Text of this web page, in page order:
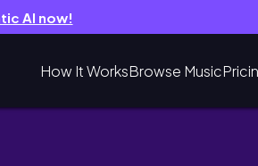
AI now!
How It WorksBrowse Music
常｜一類組的段考日常｜